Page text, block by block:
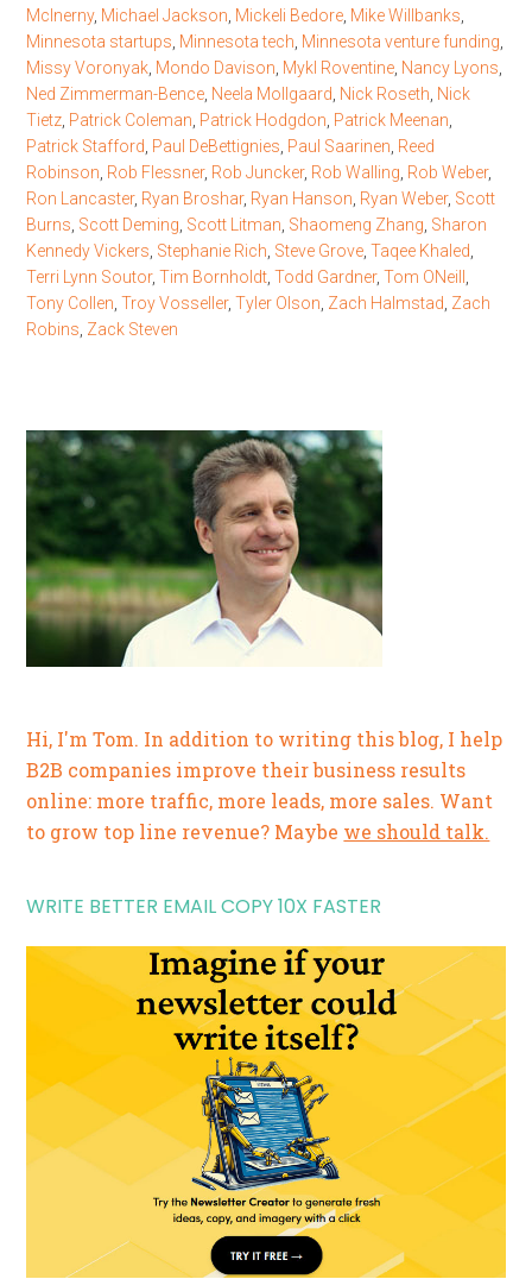
McInerny, Michael Jackson Mickeli Bedore Mike Willbanks
Minnesota startups Minnesota tech Minnesota venture funding
Missy Voronyak Mondo Davison Mykl Roventine Nancy Lyons
Ned Zimmerman-Bence Neela Mollgaard Nick Roseth Nick
Tietz Patrick Coleman Patrick Hodgdon Patrick Meenan
Patrick Stafford Paul DeBettignies Paul Saarinen Reed
Robinson Rob Flessner, Rob Juncker, Rob Walling Rob Weber,
Ron Lancaster, Ryan Broshar, Ryan Hanson Ryan Weber, Scott
Burns Scott Deming Scott Litman Shaomeng Zhang Sharon
Kennedy Vickers Stephanie Rich Steve Grove ,Taqee Khaled
Terri Lynn Soutor,Tim Bornholdt ,Todd Gardner,Tom ONeill
Tony Collen ,Troy Vosseller,Tyler Olson Zach Halmstad Zach
Robins Zack Steven
Hi, I'm Tom. In addition to writing this blog, I help
B2B companies improve their business results
online: more traffic, more leads, more sales. Want
to grow top line revenue? Maybe we should talk.
WRITE BETTER EMAIL COPY 10X FASTER